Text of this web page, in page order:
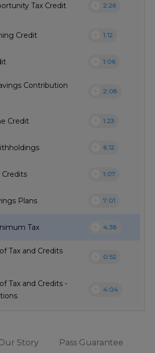
Tax Credit 2:26
Credit 1:12
1:06
Contribution
2:08
Credit 1:23
6:12
Credits 1:07
Plans 7:01
Tax 4:38
Tax and Credits
0:52
Tax and Credits -
4:04
Story Pass Guarantee